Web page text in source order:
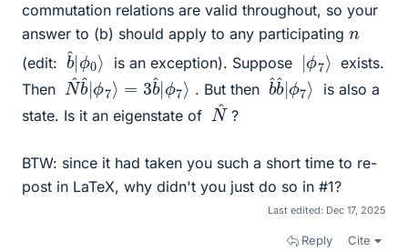
commutation relations are valid throughout, so your
answer to (b) should apply to any participating n
(edit:
b
ϕ0
is an exception). Suppose |ϕ 7
exists.
Then
N^b^ ϕ 7⟩=3b^|
ϕ7⟩
. But then
b^b ^|
ϕ7⟩
is also a
state. Is it an eigenstate of
N
^
?
BTW: since it had taken you such a short time to re-
post in LaTeX, why didn't you just do so in #1?
Last edited: Dec 17, 2025
Reply Cite